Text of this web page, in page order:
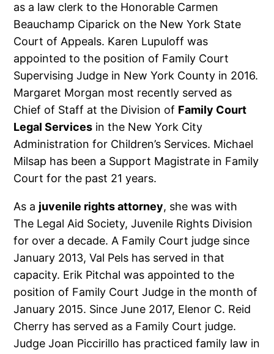
as a law clerk to the Honorable Carmen
Beauchamp Ciparick on the New York State
Court of Appeals. Karen Lupuloff was
appointed to the position of Family Court
Supervising Judge in New York County in 2016.
Margaret Morgan most recently served as
Chief of Staff at the Division of Family Court
Legal Services in the New York City
Administration for Children’s Services. Michael
Milsap has been a Support Magistrate in Family
Court for the past 21 years.
As a juvenile rights attorney, she was with
The Legal Aid Society, Juvenile Rights Division
for over a decade. A Family Court judge since
January 2013, Val Pels has served in that
capacity. Erik Pitchal was appointed to the
position of Family Court Judge in the month of
January 2015. Since June 2017, Elenor C. Reid
Cherry has served as a Family Court judge.
Judge Joan Piccirillo has practiced family law in